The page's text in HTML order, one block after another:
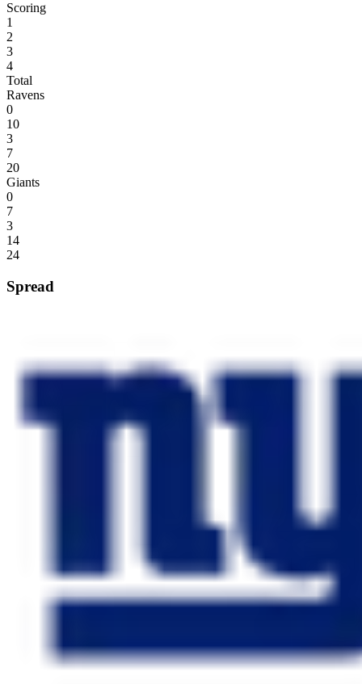
Scoring
1
2
3
4
Total
Ravens
0
10
3
7
20
Giants
0
7
3
14
24
Spread